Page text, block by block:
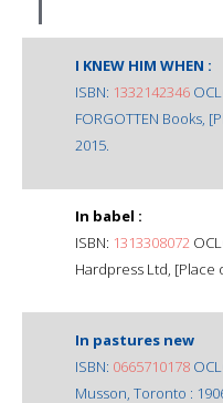
I KNEW HIM WHEN :
ISBN: 1332142346
FORGOTTEN Books,
2015.
In babel :
ISBN: 1313308072
Hardpress Ltd,
In pastures new
ISBN: 0665710178
Musson, Toronto :